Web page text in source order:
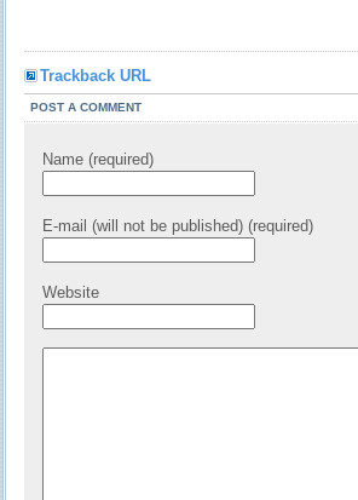
Trackback URL
POST A COMMENT
Name (required)
E-mail (will not be published) (required)
Website